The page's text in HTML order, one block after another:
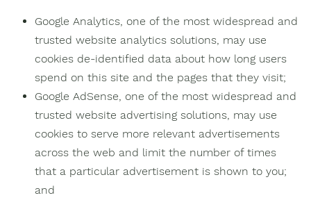
Google Analytics, one of the most widespread and
trusted website analytics solutions, may use
cookies de-identified data about how long users
spend on this site and the pages that they visit;
Google AdSense, one of the most widespread and
trusted website advertising solutions, may use
cookies to serve more relevant advertisements
across the web and limit the number of times
that a particular advertisement is shown to you;
and